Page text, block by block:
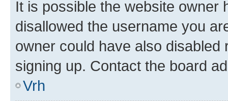
It is possible the website owner
disallowed the username you
owner could have also
signing up. Contact the board
Vrh